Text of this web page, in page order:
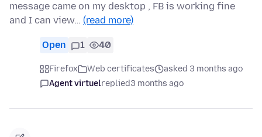
message came on my desktop , FB is working fine
and I can view… (read more)
Open 1 40
Firefox Web certificates
asked 3 months ago
Agent virtuelreplied3 months ago